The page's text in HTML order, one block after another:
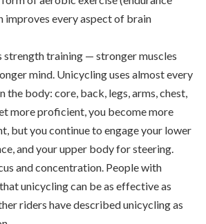
improves every aspect of brain
strength training — stronger muscles
mind. Unicycling uses almost every
the body: core, back, legs, arms, chest,
more proficient, you become more
but you continue to engage your lower
and your upper body for steering.
and concentration. People with
unicycling can be as effective as
riders have described unicycling as